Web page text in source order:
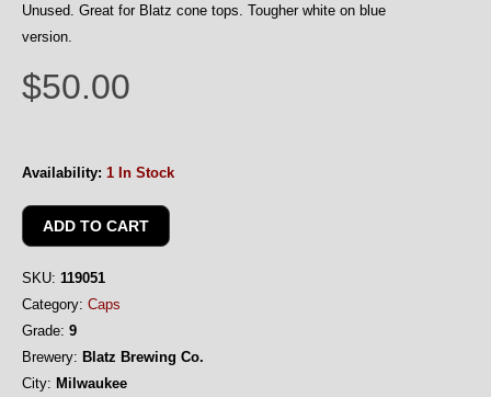
Unused. Great for Blatz cone tops. Tougher white on blue
version.
$50.00
Availability: 1 In Stock
SKU: 119051
Category: Caps
Grade: 9
Brewery: Blatz Brewing Co.
City: Milwaukee